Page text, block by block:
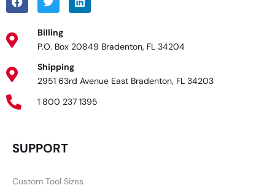
Billing
P.O. Box 20849 Bradenton, FL 34204
Shipping
2951 63rd Avenue East Bradenton, FL 34203
1 800 237 1395
SUPPORT
Custom Tool Sizes